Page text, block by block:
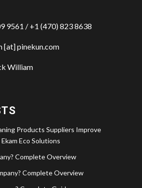
9561 / +1 (470) 823 8638
[at] pinekun.com
William
Products Suppliers Improve
Eco Solutions
Complete Overview
Complete Overview